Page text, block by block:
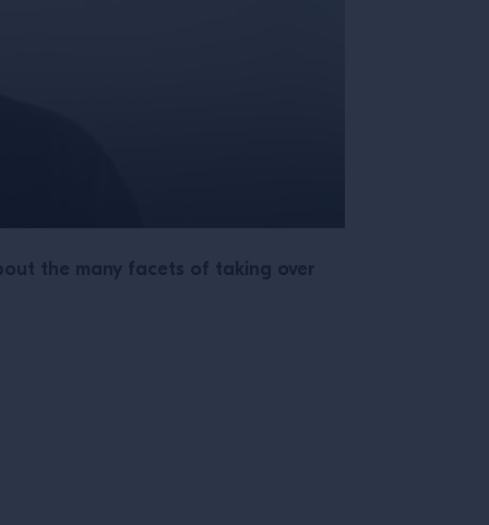
the many facets of taking over